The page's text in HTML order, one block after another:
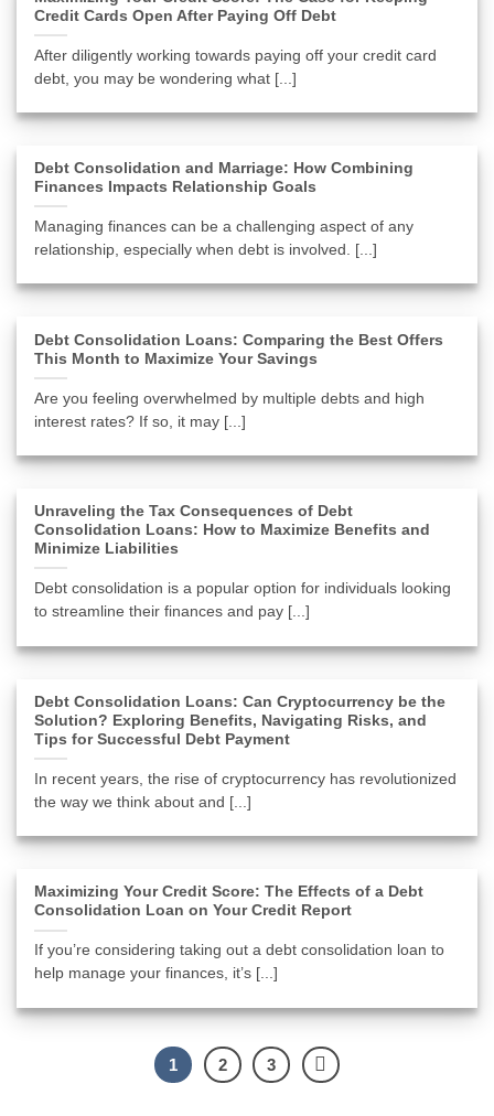
Credit Cards Open After Paying Off Debt
After diligently working towards paying off your credit card
debt, you may be wondering what [...]
Debt Consolidation and Marriage: How Combining
Finances Impacts Relationship Goals
Managing finances can be a challenging aspect of any
relationship, especially when debt is involved. [...]
Debt Consolidation Loans: Comparing the Best Offers
This Month to Maximize Your Savings
Are you feeling overwhelmed by multiple debts and high
interest rates? If so, it may [...]
Unraveling the Tax Consequences of Debt
Consolidation Loans: How to Maximize Benefits and
Minimize Liabilities
Debt consolidation is a popular option for individuals looking
to streamline their finances and pay [...]
Debt Consolidation Loans: Can Cryptocurrency be the
Solution? Exploring Benefits, Navigating Risks, and
Tips for Successful Debt Payment
In recent years, the rise of cryptocurrency has revolutionized
the way we think about and [...]
Maximizing Your Credit Score: The Effects of a Debt
Consolidation Loan on Your Credit Report
If you’re considering taking out a debt consolidation loan to
help manage your finances, it’s [...]
1 2 3